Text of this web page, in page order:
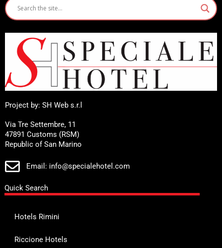
Project by: SH Web s.r.l
Via Tre Settembre, 11
47891 Customs (RSM)
Republic of San Marino
Email: info@specialehotel.com
Quick Search
Hotels Rimini
Riccione Hotels